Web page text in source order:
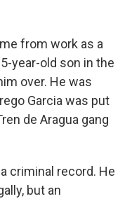
from work as a
year-old son in the
over. He was
Garcia was put
de Aragua gang
criminal record. He
but an